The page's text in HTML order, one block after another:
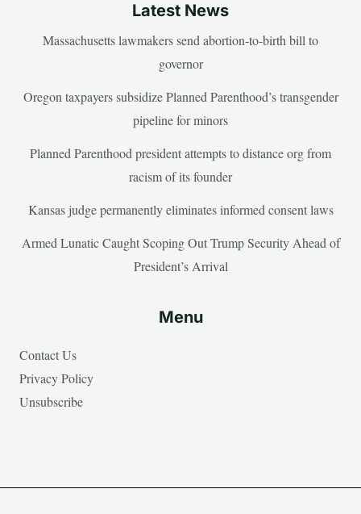
Latest News
Massachusetts lawmakers send abortion-to-birth bill to
governor
Oregon taxpayers subsidize Planned Parenthood’s transgender
pipeline for minors
Planned Parenthood president attempts to distance org from
racism of its founder
Kansas judge permanently eliminates informed consent laws
Armed Lunatic Caught Scoping Out Trump Security Ahead of
President’s Arrival
Menu
Contact Us
Privacy Policy
Unsubscribe